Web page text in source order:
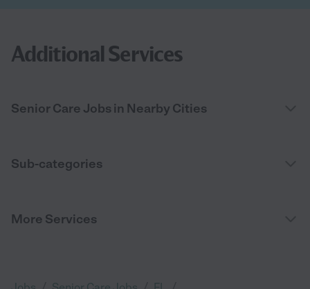
Additional Services
Senior Care Jobs in Nearby Cities
Sub-categories
More Services